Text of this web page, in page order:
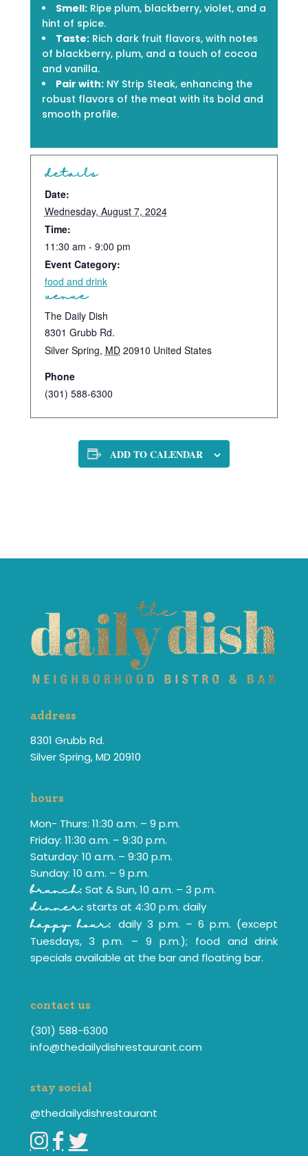
Smell:Ripe plum, blackberry, violet, and a
hint of spice.
Taste:Rich dark fruit flavors, with notes
of blackberry, plum, and a touch of cocoa
and vanilla.
Pair with:NY Strip Steak, enhancing the
robust flavors of the meat with its bold and
smooth profile.
details
Date:
Wednesday, August 7, 2024
Time:
11:30 am - 9:00 pm
Event Category:
food and drink
venue
The Daily Dish
8301 Grubb Rd.
Silver Spring, MD 20910 United States
Phone
(301) 588-6300
ADD TO CALENDAR
address
8301 Grubb Rd.
Silver Spring, MD 20910
hours
Mon- Thurs: 11:30 a.m. – 9 p.m.
Friday: 11:30 a.m. – 9:30 p.m.
Saturday: 10 a.m. – 9:30 p.m.
Sunday: 10 a.m. – 9 p.m.
brunch: Sat & Sun, 10 a.m. – 3 p.m.
dinner: starts at 4:30 p.m. daily
happy hour: daily 3 p.m. – 6 p.m. (except
Tuesdays, 3 p.m. – 9 p.m.); food and drink
specials available at the bar and floating bar.
contact us
(301) 588-6300
info@thedailydishrestaurant.com
stay social
@thedailydishrestaurant